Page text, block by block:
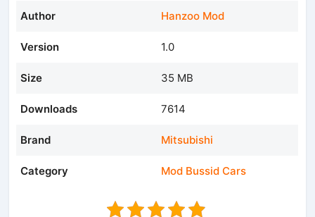
Author Hanzoo Mod
Version 1.0
Size 35 MB
Downloads 7614
Brand Mitsubishi
Category Mod Bussid Cars